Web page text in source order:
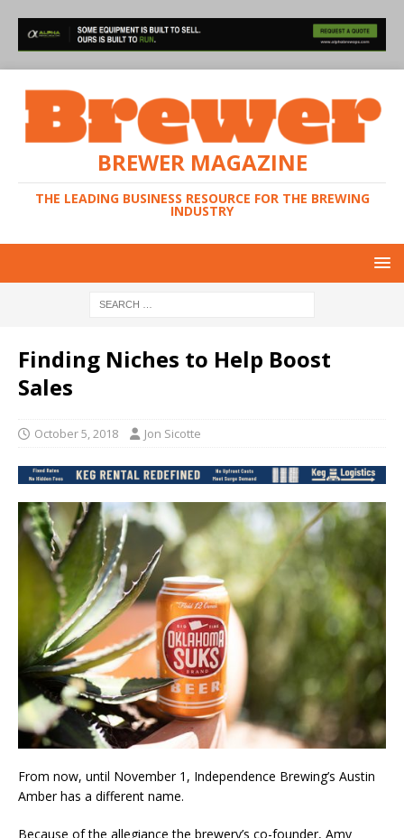
BREWER MAGAZINE
THE LEADING BUSINESS RESOURCE FOR THE BREWING
INDUSTRY
Finding Niches to Help Boost
Sales
October 5, 2018 Jon Sicotte
From now, until November 1, Independence Brewing’s Austin
Amber has a different name.
Because of the allegiance the brewery’s co-founder, Amy